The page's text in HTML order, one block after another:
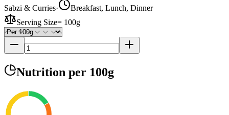
Sabzi & Curries·
Breakfast, Lunch, Dinner
Serving Size= 100g
Nutrition per 100g